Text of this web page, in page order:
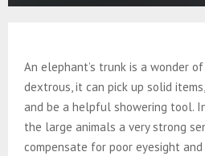
An elephant’s trunk is a wonder
dextrous, it can pick up solid
and be a helpful showering tool.
the large animals a very strong
compensate for poor eyesight